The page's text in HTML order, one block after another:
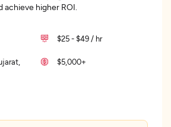
higher ROI.
$25 - $49 / hr
$5,000+